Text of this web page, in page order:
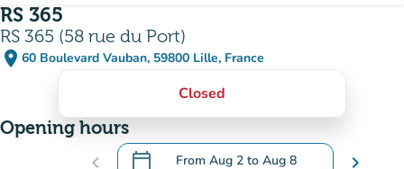
RS 365
RS 365 (58 rue du Port)
place 60 Boulevard Vauban, 59800 Lille, France
(open in Google Maps)
(new tab)
Closed
Opening hours
chevron_left calendar_today From Aug 2 to Aug 8 chevron_right